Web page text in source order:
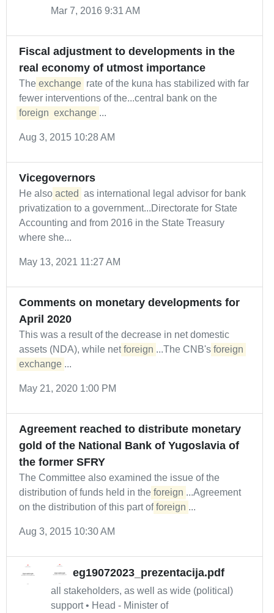
Mar 7, 2016 9:31 AM
Fiscal adjustment to developments in the
real economy of utmost importance
The exchange rate of the kuna has stabilized with far
fewer interventions of the...central bank on the
foreign exchange ...
Aug 3, 2015 10:28 AM
Vicegovernors
He also acted as international legal advisor for bank
privatization to a government...Directorate for State
Accounting and from 2016 in the State Treasury
where she...
May 13, 2021 11:27 AM
Comments on monetary developments for
April 2020
This was a result of the decrease in net domestic
assets (NDA), while net foreign ...The CNB's foreign
exchange ...
May 21, 2020 1:00 PM
Agreement reached to distribute monetary
gold of the National Bank of Yugoslavia of
the former SFRY
The Committee also examined the issue of the
distribution of funds held in the foreign ...Agreement
on the distribution of this part of foreign ...
Aug 3, 2015 10:30 AM
eg19072023_prezentacija.pdf
all stakeholders, as well as wide (political)
support • Head - Minister of